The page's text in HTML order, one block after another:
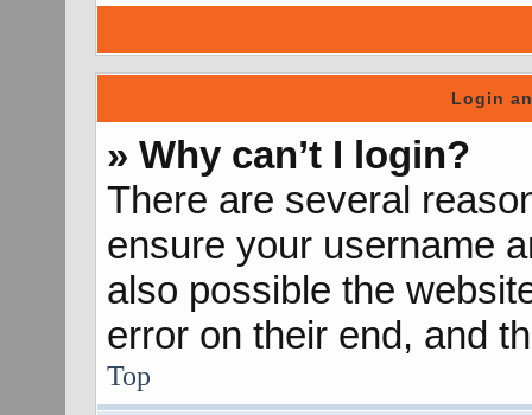
Login
» Why can’t I login?
There are several
ensure your username
also possible the
error on their end, and
Top